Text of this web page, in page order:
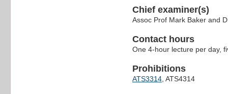
Chief examiner(s)
Assoc Prof Mark Baker and
Contact hours
One 4-hour lecture per day,
Prohibitions
ATS3314, ATS4314